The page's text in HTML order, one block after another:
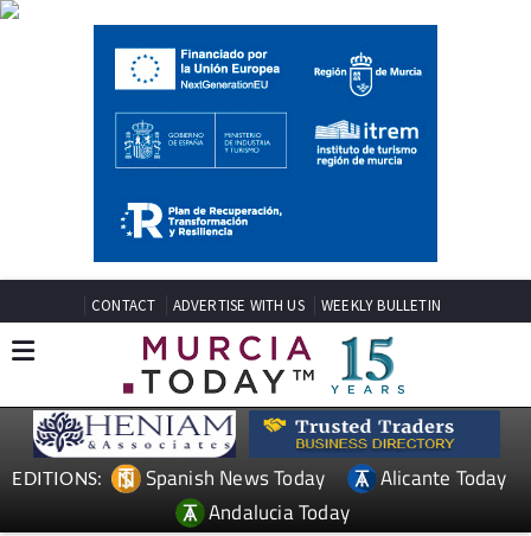
CONTACT ADVERTISE WITH US WEEKLY BULLETIN
EDITIONS: Spanish News Today
Alicante Today
Andalucia Today